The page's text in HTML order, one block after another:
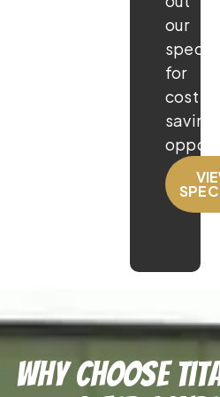
our
specials
for
cost
saving
Why Choose